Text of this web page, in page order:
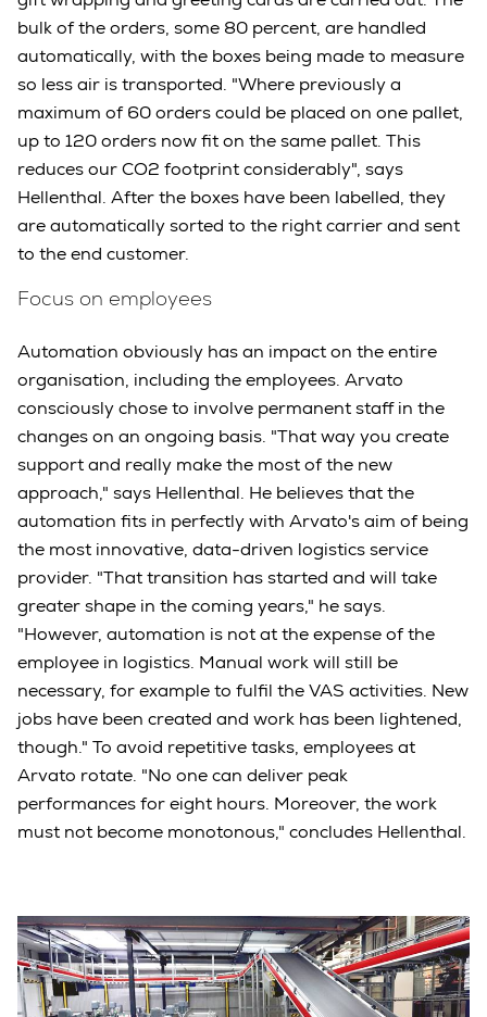
bulk of the orders, some 80 percent, are handled
automatically, with the boxes being made to measure
so less air is transported. "Where previously a
maximum of 60 orders could be placed on one pallet,
up to 120 orders now fit on the same pallet. This
reduces our CO2 footprint considerably", says
Hellenthal. After the boxes have been labelled, they
are automatically sorted to the right carrier and sent
to the end customer.
Focus on employees
Automation obviously has an impact on the entire
organisation, including the employees. Arvato
consciously chose to involve permanent staff in the
changes on an ongoing basis. "That way you create
support and really make the most of the new
approach," says Hellenthal. He believes that the
automation fits in perfectly with Arvato's aim of being
the most innovative, data-driven logistics service
provider. "That transition has started and will take
greater shape in the coming years," he says.
"However, automation is not at the expense of the
employee in logistics. Manual work will still be
necessary, for example to fulfil the VAS activities. New
jobs have been created and work has been lightened,
though." To avoid repetitive tasks, employees at
Arvato rotate. "No one can deliver peak
performances for eight hours. Moreover, the work
must not become monotonous," concludes Hellenthal.